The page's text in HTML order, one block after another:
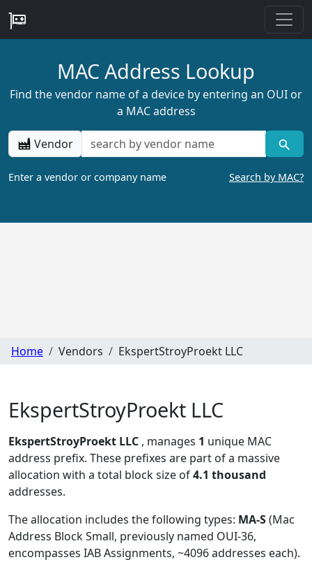
MAC Address Lookup
Find the vendor name of a device by entering an OUI or
a MAC address
Vendor
Enter a vendor or company name Search by MAC?
Home Vendors EkspertStroyProekt LLC
EkspertStroyProekt LLC
EkspertStroyProekt LLC , manages 1 unique MAC
address prefix. These prefixes are part of a massive
allocation with a total block size of4.1 thousand
addresses.
The allocation includes the following types: MA-S(Mac
Address Block Small, previously named OUI-36,
encompasses IAB Assignments, ~4096 addresses each).